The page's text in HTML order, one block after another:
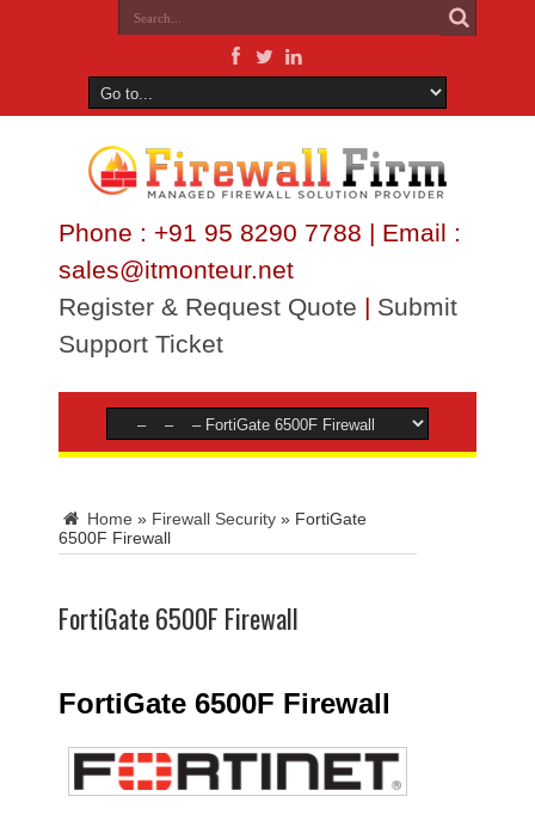
Phone : +91 95 8290 7788 | Email :
sales@itmonteur.net
Register & Request Quote | Submit
Support Ticket
Home » Firewall Security » FortiGate
6500F Firewall
FortiGate 6500F Firewall
FortiGate 6500F Firewall